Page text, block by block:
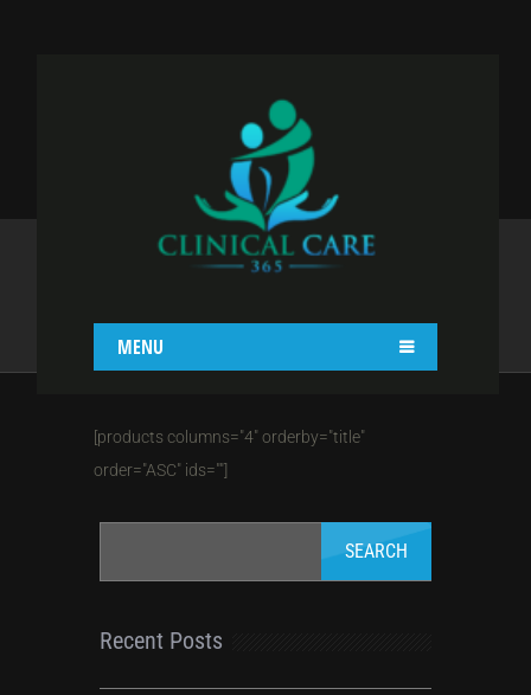
MENU
SHOP IV COL WITH
Home Shop IV Col With LHS
[products columns="4" orderby="title"
order="ASC" ids=""]
Recent Posts